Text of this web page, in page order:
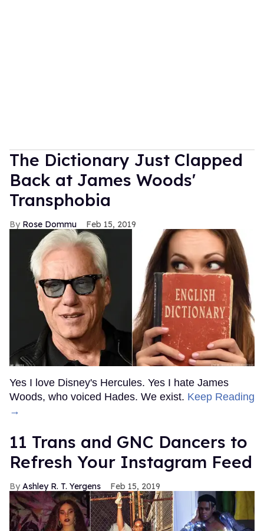
The Dictionary Just Clapped
Back at James Woods'
Transphobia
Rose Dommu Feb 15, 2019
Yes I love Disney's Hercules. Yes I hate James
Woods, who voiced Hades. We exist. Keep Reading
→
11 Trans and GNC Dancers to
Refresh Your Instagram Feed
Ashley R. T. Yergens Feb 15, 2019